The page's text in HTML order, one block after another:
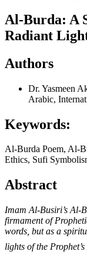
Al-Burda: A
Radiant
Authors
Dr. Yasmeen
Arabic,
Keywords:
Al-Burda Poem, Al-
Ethics, Sufi
Abstract
Imam Al-Busiri’s Al-
firmament of
words, but as a
lights of the Prophet’s